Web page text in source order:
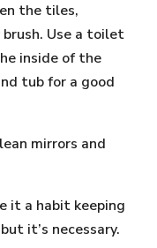
the tiles,
Use a toilet
inside of the
tub for a good
mirrors and
it a habit keeping
it’s necessary.